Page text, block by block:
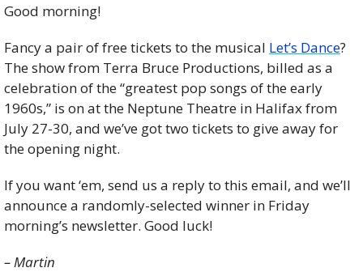
Good morning!
Fancy a pair of free tickets to the musical Let’s Dance?
The show from Terra Bruce Productions, billed as a
celebration of the “greatest pop songs of the early
1960s,” is on at the Neptune Theatre in Halifax from
July 27-30, and we’ve got two tickets to give away for
the opening night.
If you want ‘em, send us a reply to this email, and we’ll
announce a randomly-selected winner in Friday
morning’s newsletter. Good luck!
– Martin